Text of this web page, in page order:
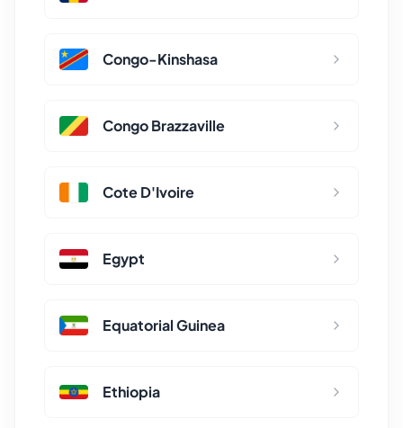
Congo-Kinshasa
Congo Brazzaville
Cote D'Ivoire
Egypt
Equatorial Guinea
Ethiopia